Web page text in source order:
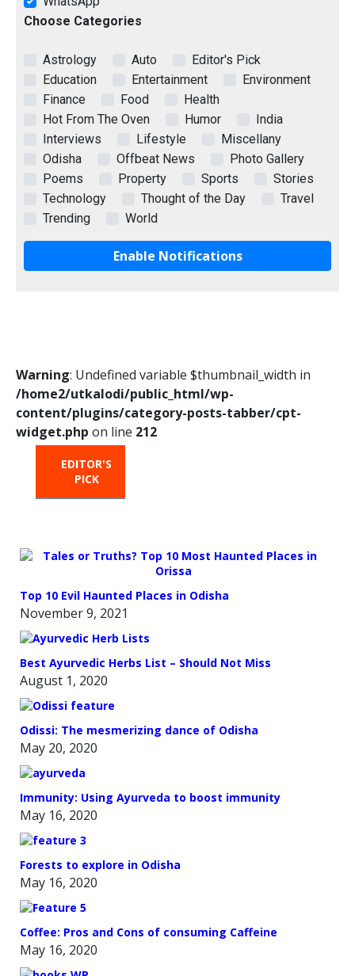
Choose Categories
Astrology Auto
Editor's Pick
Education
Entertainment
Environment
Finance
Food
Health
Hot From The Oven
Humor
India
Interviews
Lifestyle
Miscellany
Odisha
Offbeat News
Photo Gallery
Poems
Property Sports
Stories
Technology
Thought of the Day
Travel
Trending
World
Enable Notifications
Warning: Undefined variable $thumbnail_width in
/home2/utkalodi/public_html/wp-
content/plugins/category-posts-tabber/cpt-
widget.php on line 212
EDITOR'S
PICK
Top 10 Evil Haunted Places in Odisha
November 9, 2021
Best Ayurvedic Herbs List – Should Not Miss
August 1, 2020
Odissi: The mesmerizing dance of Odisha
May 20, 2020
Immunity: Using Ayurveda to boost immunity
May 16, 2020
Forests to explore in Odisha
May 16, 2020
Coffee: Pros and Cons of consuming Caffeine
May 16, 2020